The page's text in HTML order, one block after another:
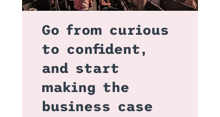
Go from curious
to confident,
and start
making the
business case